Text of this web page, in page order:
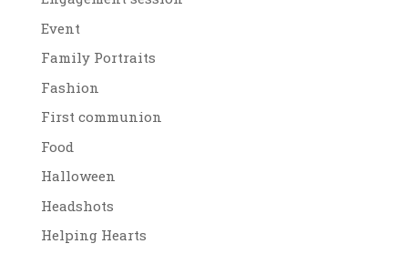
Event
Family Portraits
Fashion
First communion
Food
Halloween
Headshots
Helping Hearts